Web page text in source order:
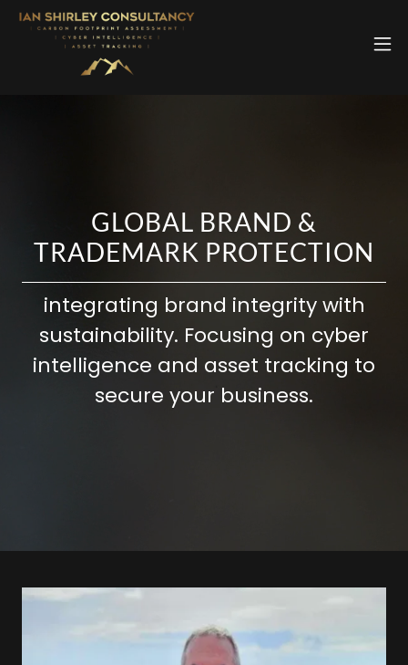
GLOBAL BRAND &
TRADEMARK PROTECTION
integrating brand integrity with
sustainability. Focusing on cyber
intelligence and asset tracking to
secure your business.